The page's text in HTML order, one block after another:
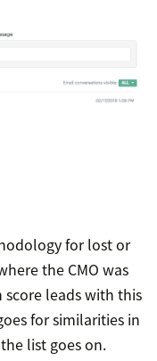
for lost or
the CMO was
leads with this
for similarities in
list goes on.